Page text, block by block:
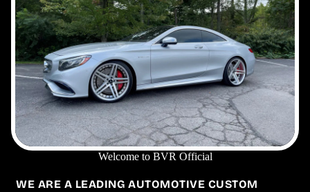
Welcome to BVR Official
WE ARE A LEADING AUTOMOTIVE CUSTOM